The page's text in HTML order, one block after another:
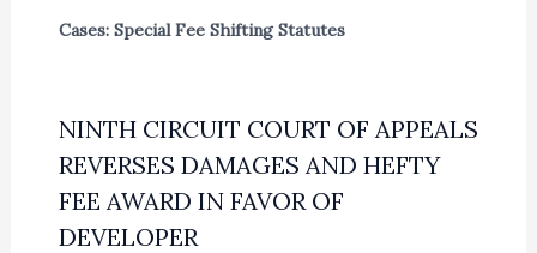
Cases: Special Fee Shifting Statutes
NINTH CIRCUIT COURT OF APPEALS
REVERSES DAMAGES AND HEFTY
FEE AWARD IN FAVOR OF
DEVELOPER